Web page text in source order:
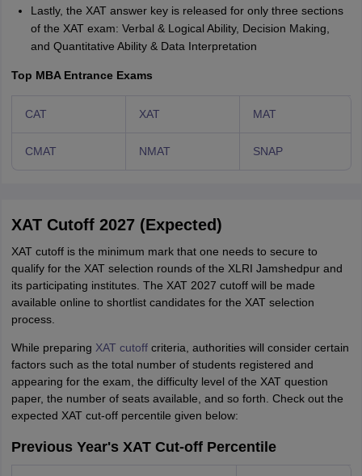
Lastly, the XAT answer key is released for only three sections
of the XAT exam: Verbal & Logical Ability, Decision Making,
and Quantitative Ability & Data Interpretation
Top MBA Entrance Exams
CAT XAT MAT
CMAT NMAT SNAP
XAT Cutoff 2027 (Expected)
XAT cutoff is the minimum mark that one needs to secure to
qualify for the XAT selection rounds of the XLRI Jamshedpur and
its participating institutes. The XAT 2027 cutoff will be made
available online to shortlist candidates for the XAT selection
process.
While preparing XAT cutoffcriteria, authorities will consider certain
factors such as the total number of students registered and
appearing for the exam, the difficulty level of the XAT question
paper, the number of seats available, and so forth. Check out the
expected XAT cut-off percentile given below:
Previous Year's XAT Cut-off Percentile